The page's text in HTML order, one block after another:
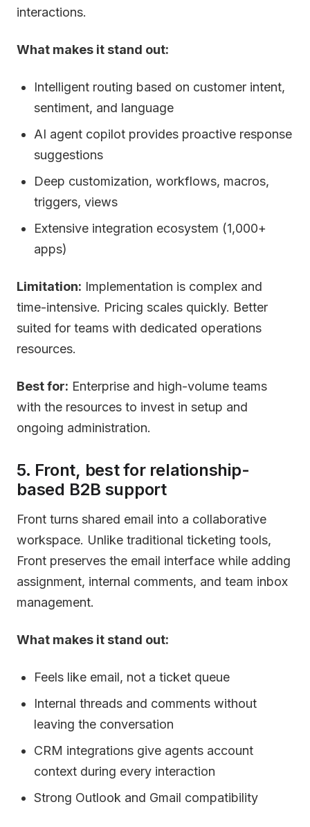
interactions.
What makes it stand out:
Intelligent routing based on customer intent,
sentiment, and language
AI agent copilot provides proactive response
suggestions
Deep customization, workflows, macros,
triggers, views
Extensive integration ecosystem (1,000+
apps)
Limitation: Implementation is complex and
time-intensive. Pricing scales quickly. Better
suited for teams with dedicated operations
resources.
Best for: Enterprise and high-volume teams
with the resources to invest in setup and
ongoing administration.
5. Front, best for relationship-
based B2B support
Front turns shared email into a collaborative
workspace. Unlike traditional ticketing tools,
Front preserves the email interface while adding
assignment, internal comments, and team inbox
management.
What makes it stand out:
Feels like email, not a ticket queue
Internal threads and comments without
leaving the conversation
CRM integrations give agents account
context during every interaction
Strong Outlook and Gmail compatibility